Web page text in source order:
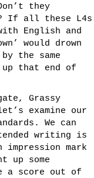
they
If all these L4s
English and
would drown
the same
up that end of
Grassy
examine our
We can
writing is
impression mark
up some
a score out of